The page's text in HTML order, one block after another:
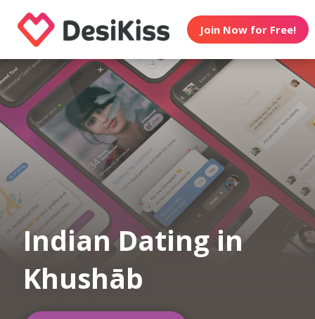
Join Now for Free!
Indian Dating in
Khushāb